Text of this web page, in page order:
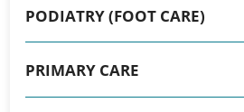
PODIATRY (FOOT CARE)
PRIMARY CARE